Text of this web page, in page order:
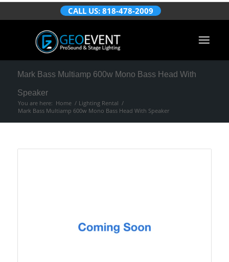
CALL US: 818-478-2009
Mark Bass Multiamp 600w Mono Bass Head With
Speaker
You are here: Home / Lighting Rental /
Mark Bass Multiamp 600w Mono Bass Head With Speaker